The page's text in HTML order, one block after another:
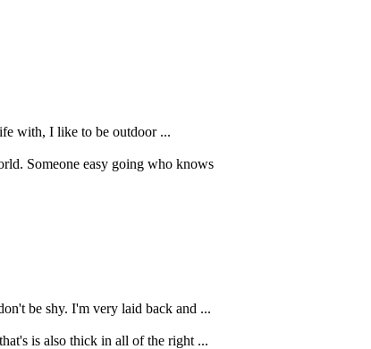
with, I like to be outdoor ...
Someone easy going who knows
be shy. I'm very laid back and ...
is also thick in all of the right ...